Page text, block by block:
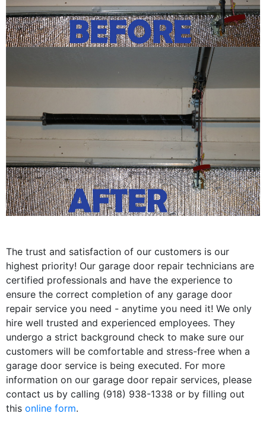
The trust and satisfaction of our customers is our
highest priority! Our garage door repair technicians are
certified professionals and have the experience to
ensure the correct completion of any garage door
repair service you need - anytime you need it! We only
hire well trusted and experienced employees. They
undergo a strict background check to make sure our
customers will be comfortable and stress-free when a
garage door service is being executed. For more
information on our garage door repair services, please
contact us by calling (918) 938-1338 or by filling out
this online form.